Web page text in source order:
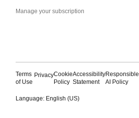
Manage your subscription
Terms
of Use
PrivacyCookie
Policy
Accessibility
Statement
Responsible
AI Policy
Language: English (US)